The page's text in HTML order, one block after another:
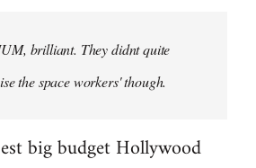
brilliant. They didnt quite
the space workers' though.
big budget Hollywood